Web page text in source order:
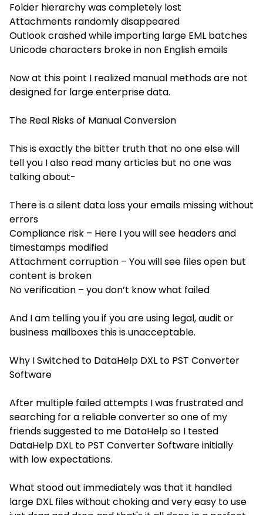
Folder hierarchy was completely lost
Attachments randomly disappeared
Outlook crashed while importing large EML batches
Unicode characters broke in non English emails
Now at this point I realized manual methods are not
designed for large enterprise data.
The Real Risks of Manual Conversion
This is exactly the bitter truth that no one else will
tell you I also read many articles but no one was
talking about-
There is a silent data loss your emails missing without
errors
Compliance risk – Here I you will see headers and
timestamps modified
Attachment corruption – You will see files open but
content is broken
No verification – you don’t know what failed
And I am telling you if you are using legal, audit or
business mailboxes this is unacceptable.
Why I Switched to DataHelp DXL to PST Converter
Software
After multiple failed attempts I was frustrated and
searching for a reliable converter so one of my
friends suggested to me DataHelp so I tested
DataHelp DXL to PST Converter Software initially
with low expectations.
What stood out immediately was that it handled
large DXL files without choking and very easy to use